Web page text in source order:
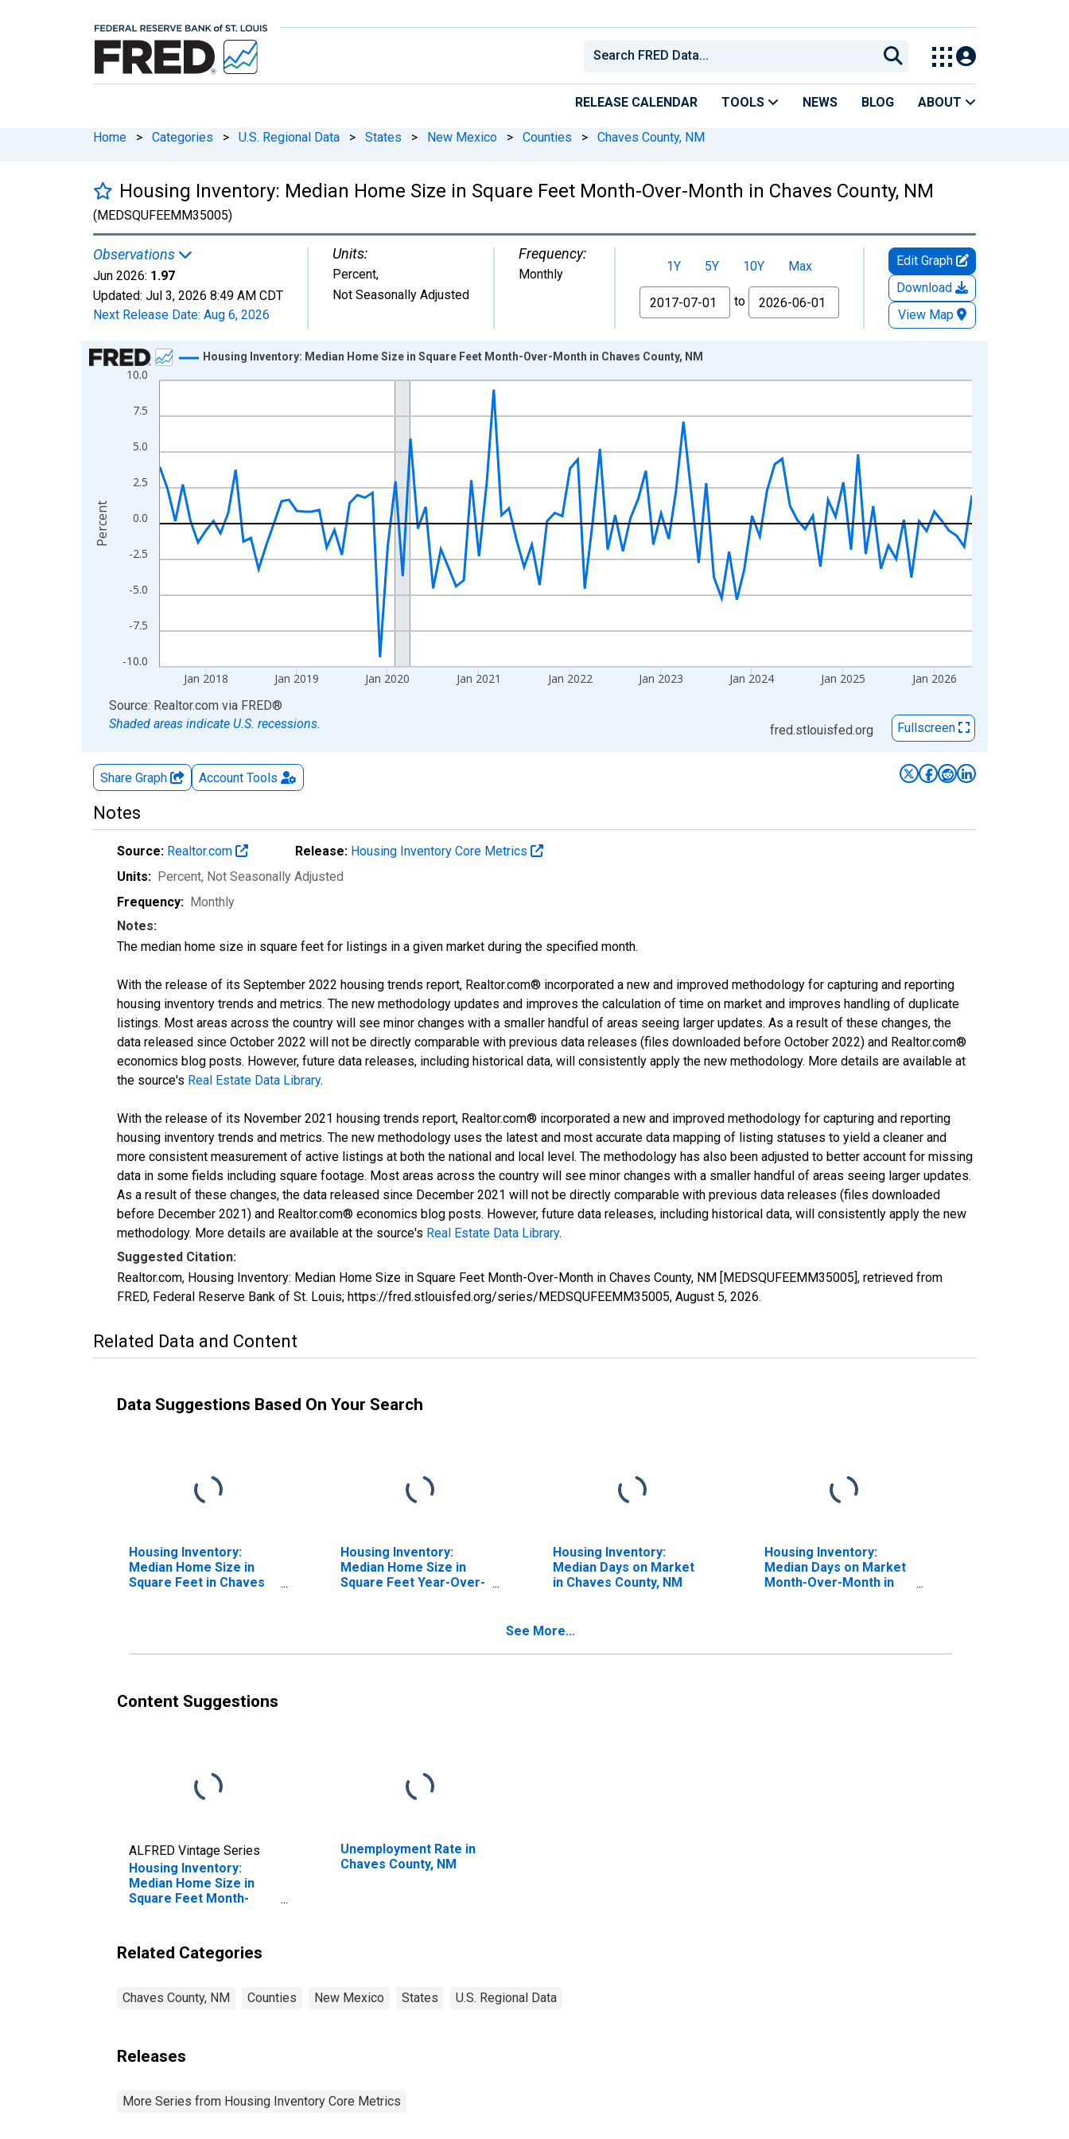
RELEASE CALENDAR TOOLS NEWS BLOG ABOUT
Home > Categories > U.S. Regional Data > States > New Mexico > Counties > Chaves County, NM
Housing Inventory: Median Home Size in Square Feet Month-Over-Month in Chaves County, NM
(MEDSQUFEEMM35005)
Observations
Jun 2026: 1.97
Updated: Jul 3, 2026 8:49 AM CDT
Next Release Date: Aug 6, 2026
Units:
Percent,
Not Seasonally Adjusted
Frequency:
Monthly 1Y 5Y 10Y
Max
From
to
Edit Graph
Download
View Map
Chart
Line chart with 108 data points.
The chart has 1 X axis displaying xAxis. Data ranges from 2017-07-01 2:00:00 to 2026-06-01 1:00:00.
The chart has 2 Y axes displaying Percent and yAxisRight.
-10.0
-7.5
-5.0
-2.5
0.0
2.5
5.0
7.5
10.0
Jan 2018 Jan 2019 Jan 2020 Jan 2021 Jan 2022 Jan 2023 Jan 2024 Jan 2025 Jan 2026
Housing Inventory: Median Home Size in Square Feet Month-Over-Month in Chaves County, NM
Percent
End of interactive chart.
Source: Realtor.com via FRED®
Shaded areas indicate U.S. recessions.
fred.stlouisfed.org Fullscreen
Share Graph Account Tools
Notes
Source: Realtor.com Release: Housing Inventory Core Metrics
Units: Percent, Not Seasonally Adjusted
Frequency: Monthly
Notes:
The median home size in square feet for listings in a given market during the specified month.
With the release of its September 2022 housing trends report, Realtor.com® incorporated a new and improved methodology for capturing and reporting
housing inventory trends and metrics. The new methodology updates and improves the calculation of time on market and improves handling of duplicate
listings. Most areas across the country will see minor changes with a smaller handful of areas seeing larger updates. As a result of these changes, the
data released since October 2022 will not be directly comparable with previous data releases (files downloaded before October 2022) and Realtor.com®
economics blog posts. However, future data releases, including historical data, will consistently apply the new methodology. More details are available at
the source's Real Estate Data Library.
With the release of its November 2021 housing trends report, Realtor.com® incorporated a new and improved methodology for capturing and reporting
housing inventory trends and metrics. The new methodology uses the latest and most accurate data mapping of listing statuses to yield a cleaner and
more consistent measurement of active listings at both the national and local level. The methodology has also been adjusted to better account for missing
data in some fields including square footage. Most areas across the country will see minor changes with a smaller handful of areas seeing larger updates.
As a result of these changes, the data released since December 2021 will not be directly comparable with previous data releases (files downloaded
before December 2021) and Realtor.com® economics blog posts. However, future data releases, including historical data, will consistently apply the new
methodology. More details are available at the source's Real Estate Data Library.
Suggested Citation:
Realtor.com, Housing Inventory: Median Home Size in Square Feet Month-Over-Month in Chaves County, NM [MEDSQUFEEMM35005], retrieved from
FRED, Federal Reserve Bank of St. Louis; https://fred.stlouisfed.org/series/MEDSQUFEEMM35005, August 5, 2026.
Related Data and Content
Data Suggestions Based On Your Search
Housing Inventory:
Median Home Size in
Square Feet in Chaves
Housing Inventory:
Median Home Size in
Square Feet Year-Over-
Housing Inventory:
Median Days on Market
in Chaves County, NM
Housing Inventory:
Median Days on Market
Month-Over-Month in
See More...
Content Suggestions
ALFRED Vintage Series
Housing Inventory:
Median Home Size in
Square Feet Month-
Unemployment Rate in
Chaves County, NM
Related Categories
Chaves County, NM Counties New Mexico States U.S. Regional Data
Releases
More Series from Housing Inventory Core Metrics